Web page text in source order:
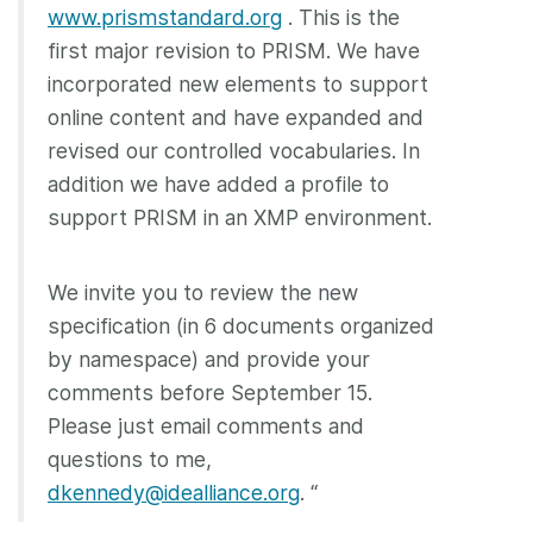
Contact
www.prismstandard.org . This is the
first major revision to PRISM. We have
incorporated new elements to support
online content and have expanded and
revised our controlled vocabularies. In
addition we have added a profile to
support PRISM in an XMP environment.
We invite you to review the new
specification (in 6 documents organized
by namespace) and provide your
comments before September 15.
Please just email comments and
questions to me,
dkennedy@idealliance.org. “